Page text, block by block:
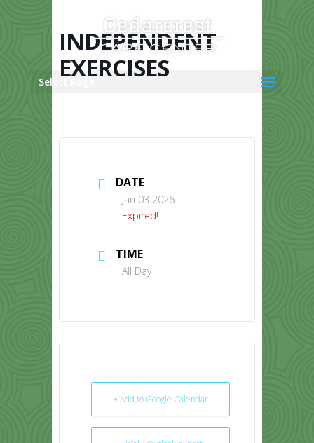
Select Page
INDEPENDENT
EXERCISES
DATE
Jan 03 2026
Expired!
TIME
All Day
+ Add to Google Calendar